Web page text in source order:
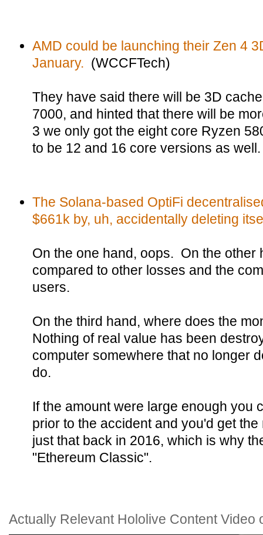
AMD could be launching their Zen 4
January. (WCCFTech)
They have said there will be 3D
7000, and hinted that there will be
3 we only got the eight core Ryzen
to be 12 and 16 core versions as well.
The Solana-based OptiFi
$661k by, uh, accidentally deleting
On the one hand, oops. On the other
compared to other losses and the
users.
On the third hand, where does the
Nothing of real value has been
computer somewhere that no longer
do.
If the amount were large enough you
prior to the accident and you'd get
just that back in 2016, which is why
"Ethereum Classic".
Actually Relevant Hololive Content Video